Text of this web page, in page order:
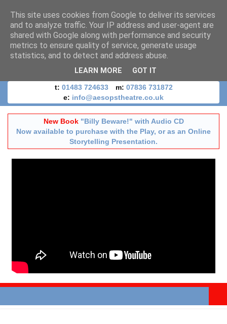
t: 01483 724633 m: 07836 731872
e: info@aesopstheatre.co.uk
New Book "Billy Beware!" with Audio CD
Now available to purchase with the Play, or as an Online
Storytelling Presentation.
This site uses cookies from Google to deliver its services
and to analyze traffic. Your IP address and user-agent are
shared with Google along with performance and security
metrics to ensure quality of service, generate usage
statistics, and to detect and address abuse.
LEARN MORE GOT IT